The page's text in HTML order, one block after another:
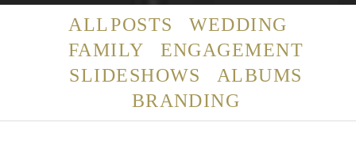
ALL POSTS
WEDDING
FAMILY
ENGAGEMENT
SLIDESHOWS
ALBUMS
BRANDING